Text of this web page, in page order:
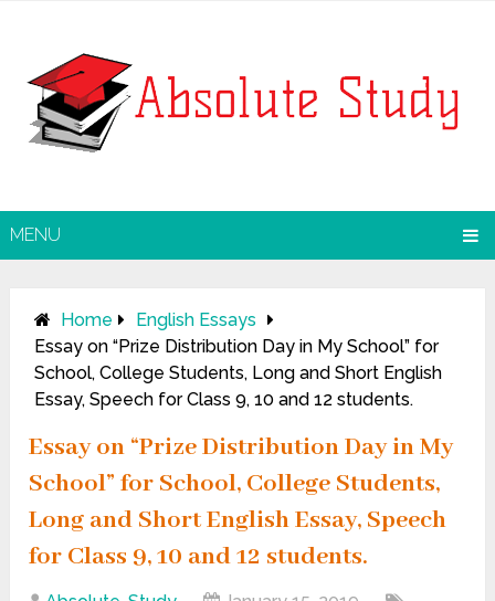
MENU
Home
English Essays
Essay on “Prize Distribution Day in My School” for
School, College Students, Long and Short English
Essay, Speech for Class 9, 10 and 12 students.
Essay on “Prize Distribution Day in My
School” for School, College Students,
Long and Short English Essay, Speech
for Class 9, 10 and 12 students.